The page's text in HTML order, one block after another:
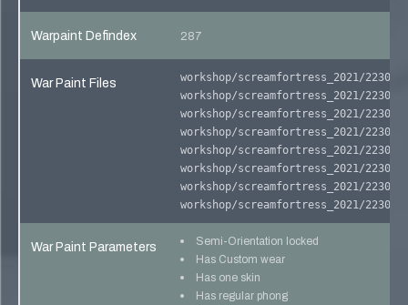
Warpaint Defindex 287
War Paint Files
workshop/screamfortress_2021/
workshop/screamfortress_2021/
workshop/screamfortress_2021/
workshop/screamfortress_2021/
workshop/screamfortress_2021/
workshop/screamfortress_2021/
workshop/screamfortress_2021/
workshop/screamfortress_2021/
War Paint Parameters
Semi-Orientation locked
Has Custom wear
Has one skin
Has regular phong